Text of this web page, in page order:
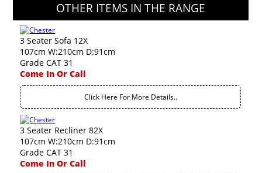
OTHER ITEMS IN THE RANGE
3 Seater Sofa 12X
107cm W:210cm D:91cm
Grade CAT 31
Come In Or Call
Click Here For More Details..
3 Seater Recliner 82X
107cm W:210cm D:91cm
Grade CAT 31
Come In Or Call